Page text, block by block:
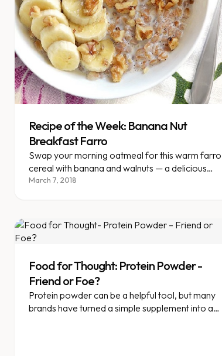
Recipe of the Week: Banana Nut
Breakfast Farro
Swap your morning oatmeal for this warm farro
cereal with banana and walnuts — a delicious
way to break the routine.
March 7, 2018
Food for Thought: Protein Powder -
Friend or Foe?
Protein powder can be a helpful tool, but many
brands have turned a simple supplement into an